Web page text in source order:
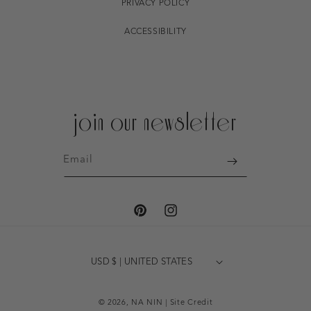
PRIVACY POLICY
ACCESSIBILITY
join our newsletter
PINTERESTINSTAGRAM
Email
USD $ | UNITED STATES
© 2026, NA NIN Site Credit